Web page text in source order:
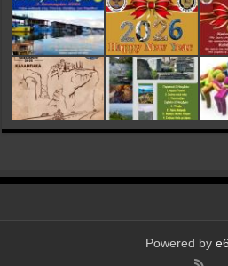
Powered by